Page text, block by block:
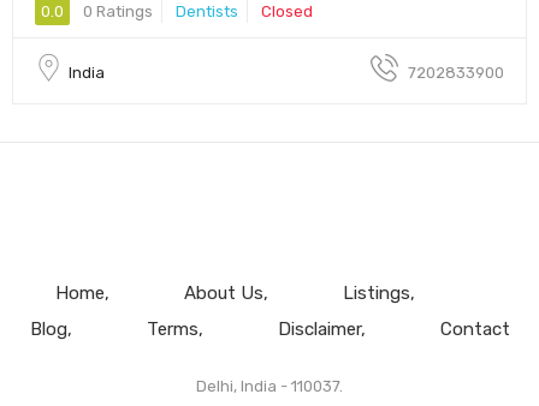
0.0 0 Ratings Dentists Closed
India 7202833900
Home About Us
Listings
Blog
Terms Disclaimer Contact
Delhi, India - 110037.